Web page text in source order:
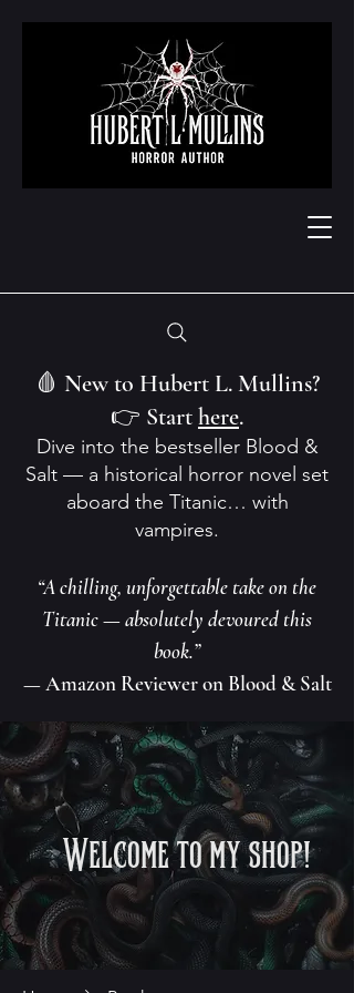
🩸 New to Hubert L. Mullins?
👉 Starthere.
Dive into the bestseller Blood &
Salt — a historical horror novel set
aboard the Titanic… with
vampires.
“A chilling, unforgettable take on the
Titanic — absolutely devoured this
book.”
— Amazon Reviewer on Blood & Salt
Welcome to my shop!